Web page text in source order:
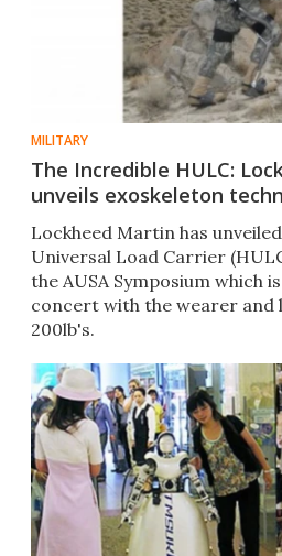
MILITARY
The Incredible HULC:
unveils exoskeleton
Lockheed Martin has
Universal Load Carrier
the AUSA Symposium which
concert with the wearer and
200lb's.